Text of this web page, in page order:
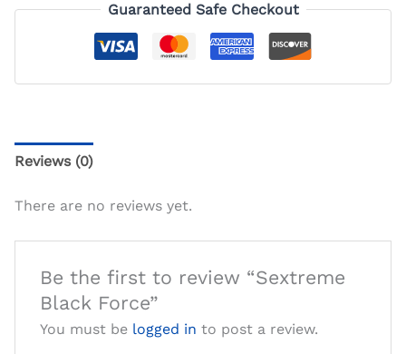
Guaranteed Safe Checkout
Reviews (0)
There are no reviews yet.
Be the first to review “Sextreme
Black Force”
You must be logged in to post a review.